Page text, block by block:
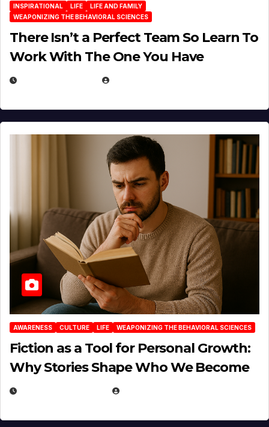
INSPIRATIONAL LIFE
LIFE AND FAMILY
WEAPONIZING THE BEHAVIORAL SCIENCES
There Isn’t a Perfect Team So Learn To
Work With The One You Have
AWARENESS CULTURE LIFE WEAPONIZING THE BEHAVIORAL SCIENCES
Fiction as a Tool for Personal Growth:
Why Stories Shape Who We Become